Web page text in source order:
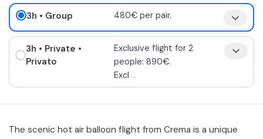
3h • Group 480€ per pair.
3h • Private •
Privato
Exclusive flight for 2
people: 890€.
Excl ...
The scenic hot air balloon flight from Crema is a unique